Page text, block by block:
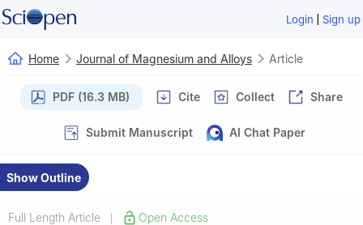
Login | Sign up
Home Journal of Magnesium and Alloys Article
PDF (16.3 MB) Cite Collect Share
Submit Manuscript AI Chat Paper
Show Outline
Full Length Article Open Access